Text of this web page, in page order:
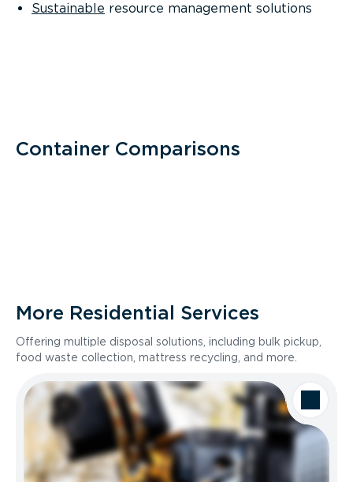
Sustainable resource management solutions
Container Comparisons
More Residential Services
Offering multiple disposal solutions, including bulk pickup,
food waste collection, mattress recycling, and more.